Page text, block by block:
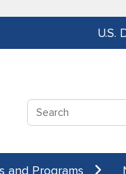
U.S.
Search
and Programs